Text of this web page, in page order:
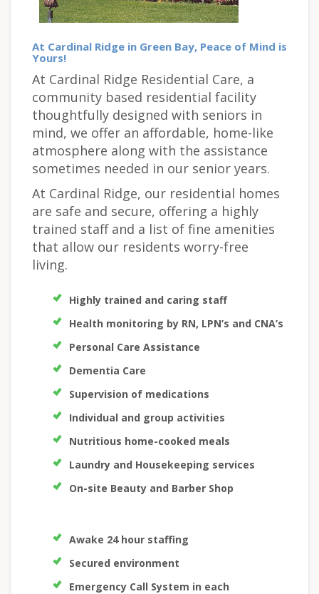
At Cardinal Ridge in Green Bay, Peace of Mind is
Yours!
At Cardinal Ridge Residential Care, a
community based residential facility
thoughtfully designed with seniors in
mind, we offer an affordable, home-like
atmosphere along with the assistance
sometimes needed in our senior years.
At Cardinal Ridge, our residential homes
are safe and secure, offering a highly
trained staff and a list of fine amenities
that allow our residents worry-free
living.
Highly trained and caring staff
Health monitoring by RN, LPN’s and CNA’s
Personal Care Assistance
Dementia Care
Supervision of medications
Individual and group activities
Nutritious home-cooked meals
Laundry and Housekeeping services
On-site Beauty and Barber Shop
Awake 24 hour staffing
Secured environment
Emergency Call System in each